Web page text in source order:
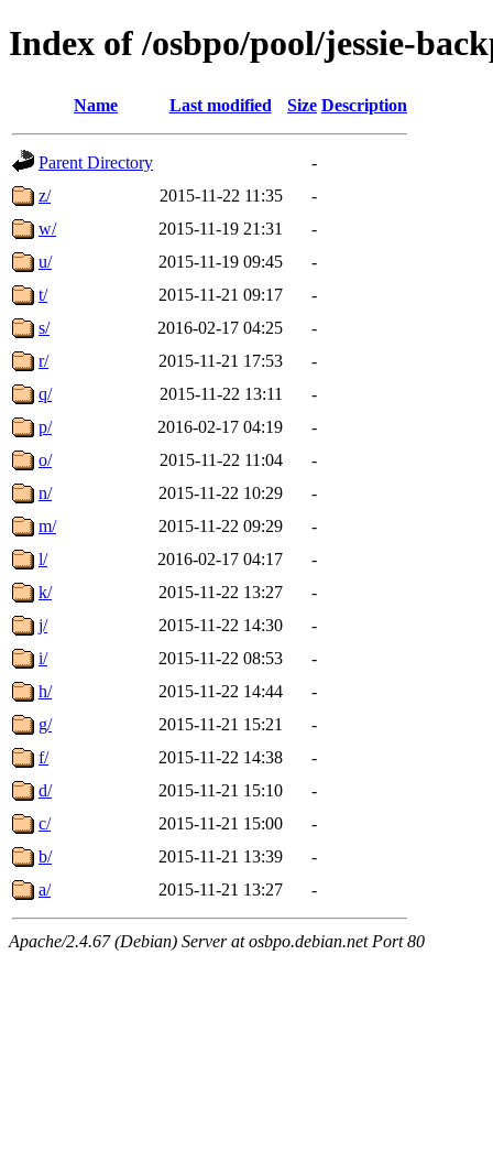
Index of /osbpo/pool/jessie-
Name Last modified Size Description
Parent Directory
-
z/
2015-11-22 11:35
-
w/
2015-11-19 21:31
-
u/
2015-11-19 09:45
-
t/
2015-11-21 09:17
-
s/
2016-02-17 04:25
-
r/
2015-11-21 17:53
-
q/
2015-11-22 13:11
-
p/
2016-02-17 04:19
-
o/
2015-11-22 11:04
-
n/
2015-11-22 10:29
-
m/
2015-11-22 09:29
-
l/
2016-02-17 04:17
-
k/
2015-11-22 13:27
-
j/
2015-11-22 14:30
-
i/
2015-11-22 08:53
-
h/
2015-11-22 14:44
-
g/
2015-11-21 15:21
-
f/
2015-11-22 14:38
-
d/
2015-11-21 15:10
-
c/
2015-11-21 15:00
-
b/
2015-11-21 13:39
-
a/
2015-11-21 13:27 -
Apache/2.4.67 (Debian) Server at osbpo.debian.net Port 80